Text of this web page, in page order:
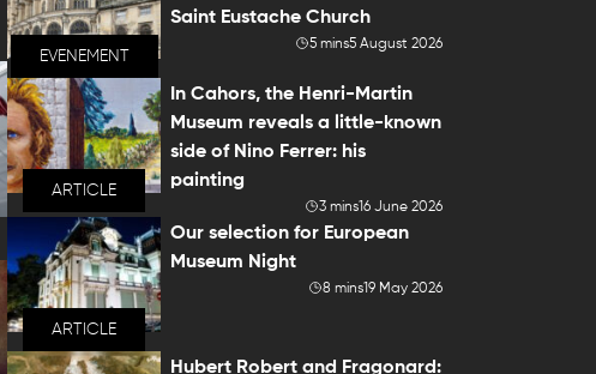
EVENEMENT
Saint Eustache Church
5 mins5 August 2026
ARTICLE
In Cahors, the Henri-Martin
Museum reveals a little-known
side of Nino Ferrer: his
painting
3 mins16 June 2026
ARTICLE
Our selection for European
Museum Night
8 mins19 May 2026
Hubert Robert and Fragonard: